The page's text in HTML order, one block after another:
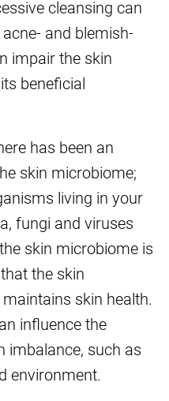
cleansing can
and blemish-
impair the skin
beneficial
has been an
skin microbiome;
living in your
fungi and viruses
skin microbiome is
the skin
skin health.
influence the
imbalance, such as
environment.